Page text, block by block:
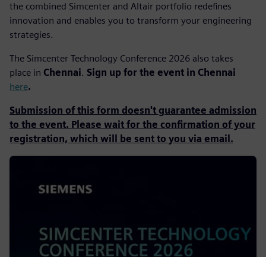
the combined Simcenter and Altair portfolio redefines
innovation and enables you to transform your engineering
strategies.
The Simcenter Technology Conference 2026 also takes
place in Chennai. Sign up for the event in Chennai
here.
Submission of this form doesn't guarantee admission
to the event. Please wait for the confirmation of your
registration, which will be sent to you via email.